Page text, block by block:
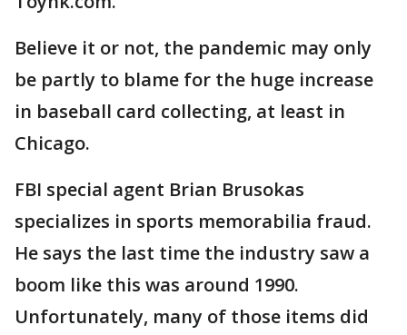
Believe it or not, the pandemic may only
be partly to blame for the huge increase
in baseball card collecting, at least in
Chicago.
FBI special agent Brian Brusokas
specializes in sports memorabilia fraud.
He says the last time the industry saw a
boom like this was around 1990.
Unfortunately, many of those items did